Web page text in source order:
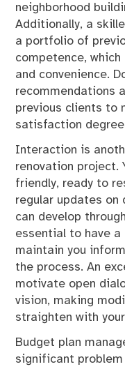
neighborhood
Additionally, a
a portfolio of
competence,
and convenience.
recommendations
previous clients to
satisfaction
Interaction is
renovation project.
friendly, ready to
regular updates on
can develop
essential to have
maintain you
the process. An
motivate open
vision, making
straighten with
Budget plan
significant